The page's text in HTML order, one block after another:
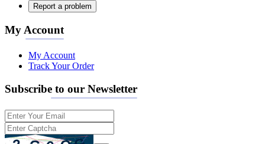
Report a problem
My Account
My Account
Track Your Order
Subscribe to our Newsletter